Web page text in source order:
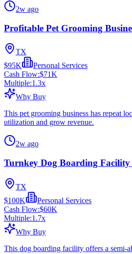
2w ago
Profitable Pet Grooming
TX
$95K
Personal Services
Cash Flow:$71K
Multiple:1.3x
Why Buy
This pet grooming business has repeat
utilization and grow revenue.
2w ago
Turnkey Dog Boarding Facility
TX
$100K
Personal Services
Cash Flow:$60K
Multiple:1.7x
Why Buy
This dog boarding facility offers a semi-